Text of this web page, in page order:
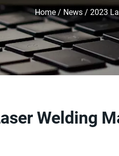
Home / News / 2023
Welding